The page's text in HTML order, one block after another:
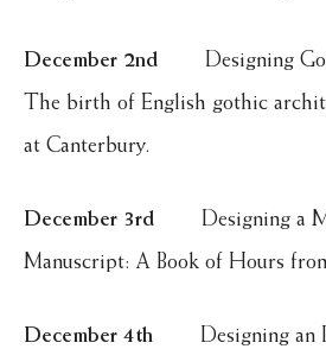
December 2nd
Designing
The birth of English gothic
at Canterbury.
December 3rd
Designing a
Manuscript: A Book of Hours
December 4th
Designing an